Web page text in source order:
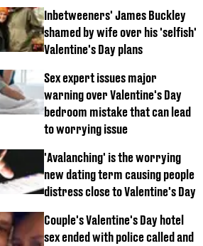
Inbetweeners' James Buckley
shamed by wife over his 'selfish'
Valentine's Day plans
Sex expert issues major
warning over Valentine's Day
bedroom mistake that can lead
to worrying issue
'Avalanching' is the worrying
new dating term causing people
distress close to Valentine's Day
Couple's Valentine's Day hotel
sex ended with police called and